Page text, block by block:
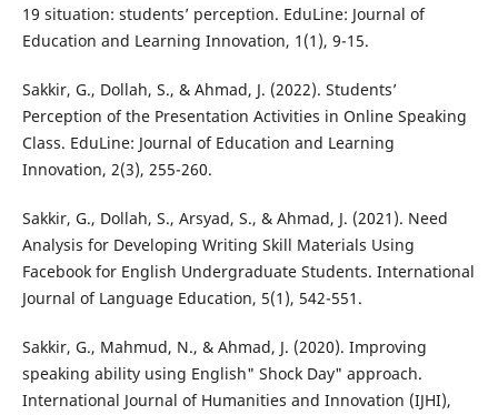
19 situation: students’ perception. EduLine: Journal of
Education and Learning Innovation, 1(1), 9-15.
Sakkir, G., Dollah, S., & Ahmad, J. (2022). Students’
Perception of the Presentation Activities in Online Speaking
Class. EduLine: Journal of Education and Learning
Innovation, 2(3), 255-260.
Sakkir, G., Dollah, S., Arsyad, S., & Ahmad, J. (2021). Need
Analysis for Developing Writing Skill Materials Using
Facebook for English Undergraduate Students. International
Journal of Language Education, 5(1), 542-551.
Sakkir, G., Mahmud, N., & Ahmad, J. (2020). Improving
speaking ability using English" Shock Day" approach.
International Journal of Humanities and Innovation (IJHI),